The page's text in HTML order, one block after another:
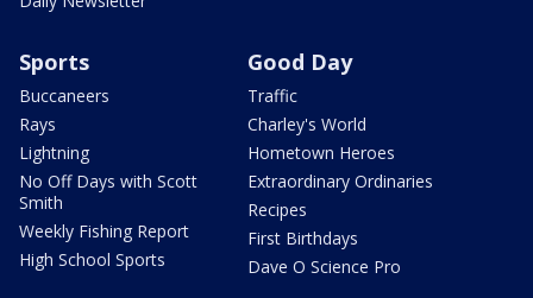
Sports
Buccaneers
Rays
Lightning
No Off Days with Scott
Smith
Weekly Fishing Report
High School Sports
Good Day
Traffic
Charley's World
Hometown Heroes
Extraordinary Ordinaries
Recipes
First Birthdays
Dave O Science Pro